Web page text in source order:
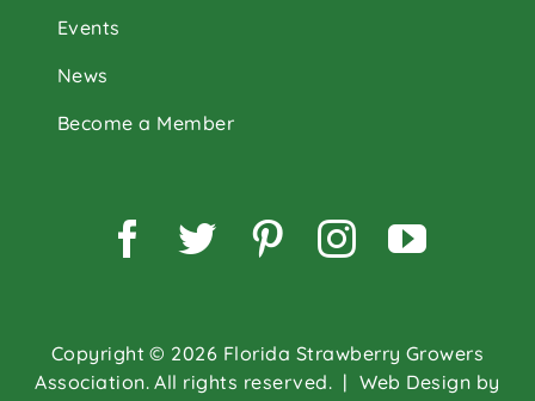
Events
News
Become a Member
Copyright © 2026 Florida Strawberry Growers
Association. All rights reserved. | Web Design by
Facebook
TwitterPinterest
Instagram